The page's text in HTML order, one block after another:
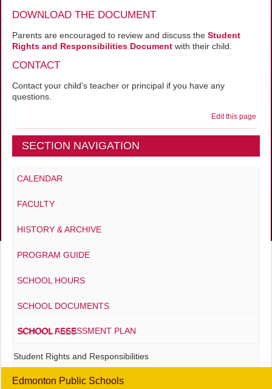
DOWNLOAD THE DOCUMENT
Parents are encouraged to review and discuss the Student
Rights and Responsibilities Documentwith their child.
CONTACT
Contact your child's teacher or principal if you have any
questions.
Edit this page
SECTION NAVIGATION
CALENDAR
FACULTY
HISTORY & ARCHIVE
PROGRAM GUIDE
SCHOOL HOURS
SCHOOL DOCUMENTS
SCHOOL ASSESSMENT PLAN
Student Rights and Responsibilities
SCHOOL FEES
Edmonton Public Schools